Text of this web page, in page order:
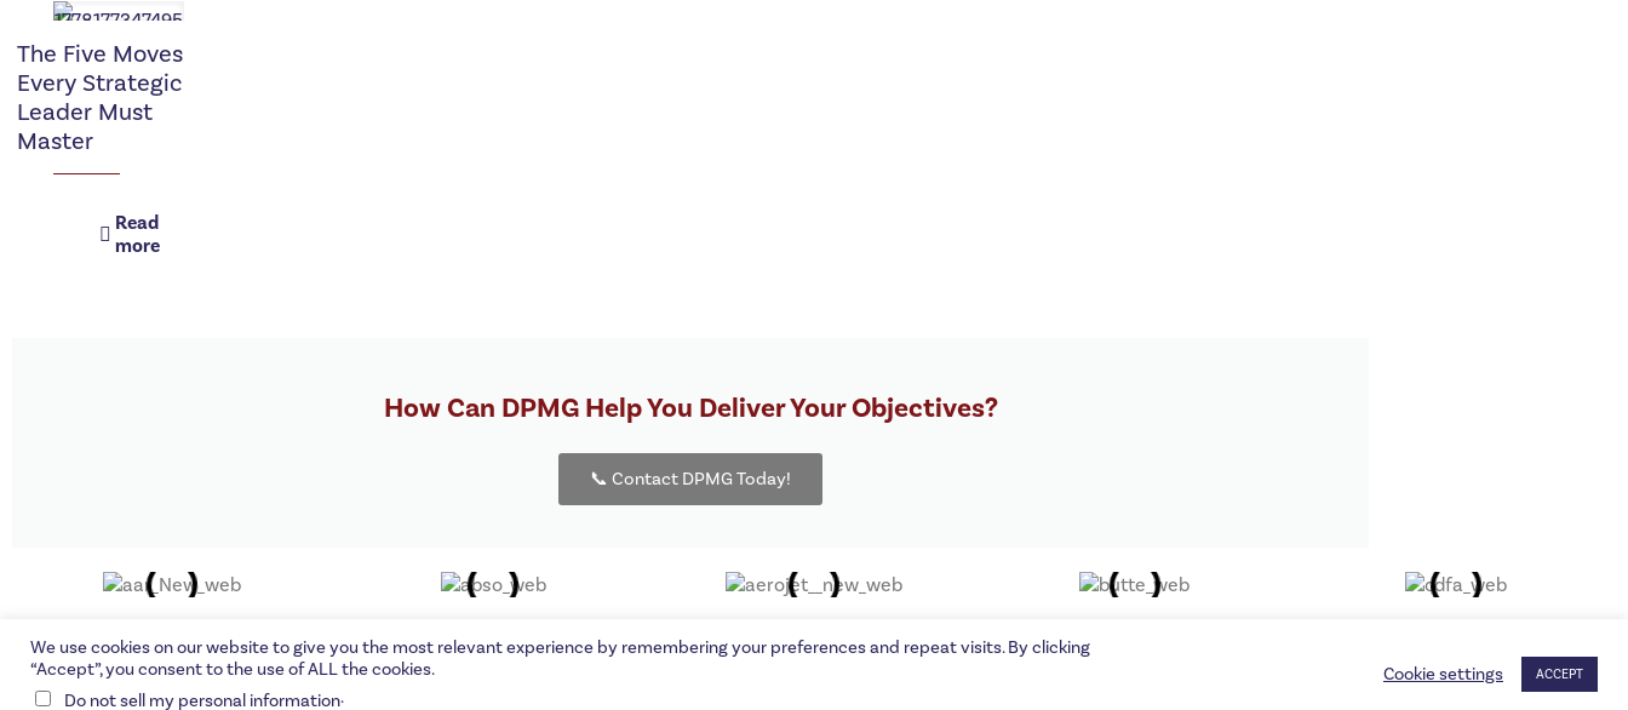
The Five Moves
Every Strategic
Leader Must
Master
Read
more
How Can DPMG Help You Deliver Your Objectives?
📞 Contact DPMG Today!
©DPMG Corporation | A Proud Interstate PR client.
We use cookies on our website to give you the most relevant experience by remembering your preferences and repeat visits. By clicking
“Accept”, you consent to the use of ALL the cookies.
Do not sell my personal information.
Cookie settings ACCEPT